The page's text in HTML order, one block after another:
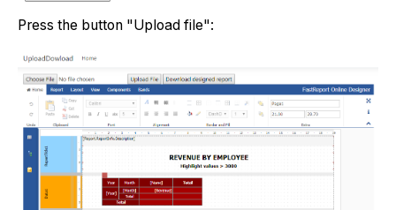
Press the button "Upload file":